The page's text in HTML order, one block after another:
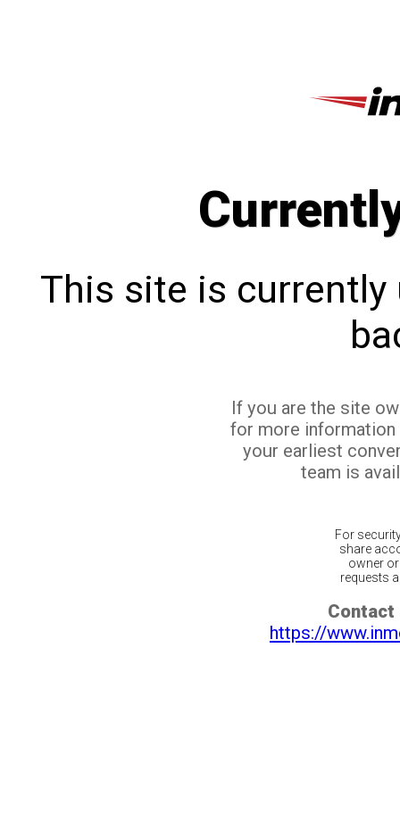
This site is currently
If you are the site
for more
your earliest
team is
For
share
owner
requests
Contact
https://